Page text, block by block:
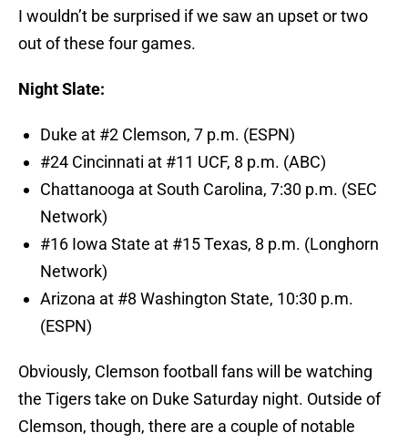
I wouldn’t be surprised if we saw an upset or two
out of these four games.
Night Slate:
Duke at #2 Clemson, 7 p.m. (ESPN)
#24 Cincinnati at #11 UCF, 8 p.m. (ABC)
Chattanooga at South Carolina, 7:30 p.m. (SEC
Network)
#16 Iowa State at #15 Texas, 8 p.m. (Longhorn
Network)
Arizona at #8 Washington State, 10:30 p.m.
(ESPN)
Obviously, Clemson football fans will be watching
the Tigers take on Duke Saturday night. Outside of
Clemson, though, there are a couple of notable